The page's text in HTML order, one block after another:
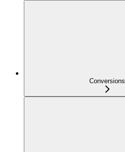
Conversions